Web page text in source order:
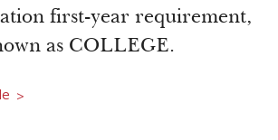
first-year requirement,
as COLLEGE.
>